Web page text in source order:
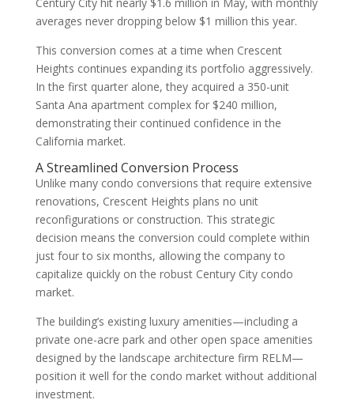
averages never dropping below $1 million this year.
This conversion comes at a time when Crescent
Heights continues expanding its portfolio aggressively.
In the first quarter alone, they acquired a 350-unit
Santa Ana apartment complex for $240 million,
demonstrating their continued confidence in the
California market.
A Streamlined Conversion Process
Unlike many condo conversions that require extensive
renovations, Crescent Heights plans no unit
reconfigurations or construction. This strategic
decision means the conversion could complete within
just four to six months, allowing the company to
capitalize quickly on the robust Century City condo
market.
The building’s existing luxury amenities—including a
private one-acre park and other open space amenities
designed by the landscape architecture firm RELM—
position it well for the condo market without additional
investment.